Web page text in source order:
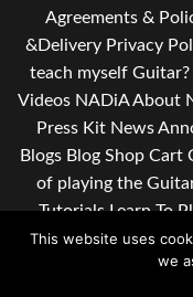
Agreements &
&Delivery Privacy
teach myself Guitar?
Videos NADiAAbout
Press Kit News
Blogs Blog Shop Cart
of playing the
Tutorials Learn To
guitar. Give yourself
This website uses
we